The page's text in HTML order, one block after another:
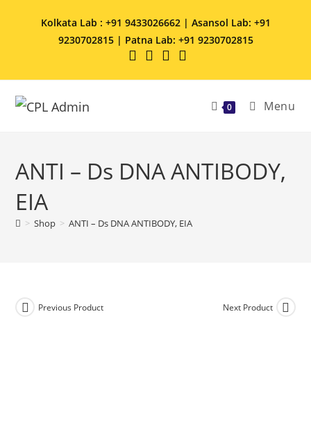
Kolkata Lab : +91 9433026662 | Asansol Lab: +91
9230702815 | Patna Lab: +91 9230702815
0 Menu
ANTI – Ds DNA ANTIBODY,
EIA
> Shop > ANTI – Ds DNA ANTIBODY, EIA
Previous Product Next Product